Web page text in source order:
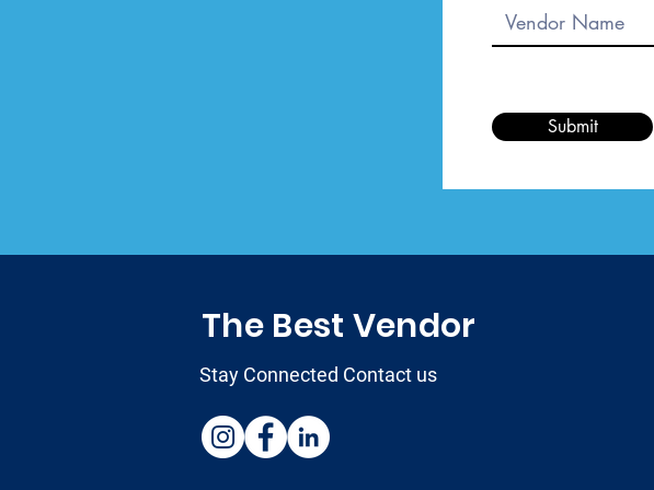
Submit
The Best Vendor
Stay Connected Contact us